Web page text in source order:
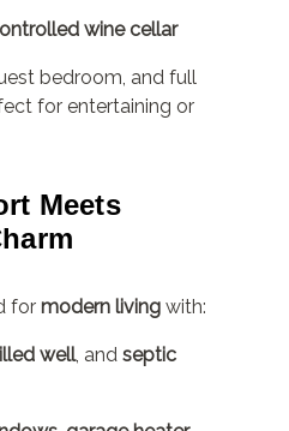
wine cellar
bedroom, and full
for entertaining or
Meets
for modern livingwith:
well, and septic